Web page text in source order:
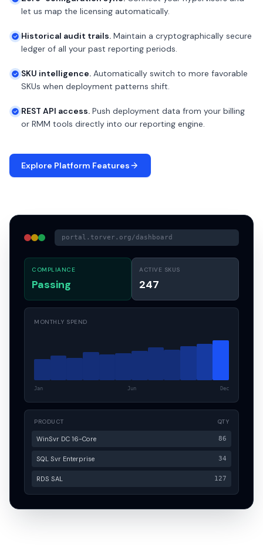
let us map the licensing automatically.
Historical audit trails. Maintain a cryptographically secure
ledger of all your past reporting periods.
SKU intelligence. Automatically switch to more favorable
SKUs when deployment patterns shift.
REST API access. Push deployment data from your billing
or RMM tools directly into our reporting engine.
Explore Platform Features
portal.torver.org/dashboard
COMPLIANCE
Passing
ACTIVE SKUS
247
MONTHLY SPEND
Jan Jun Dec
PRODUCT QTY
WinSvr DC 16-Core 86
SQL Svr Enterprise 34
RDS SAL 127